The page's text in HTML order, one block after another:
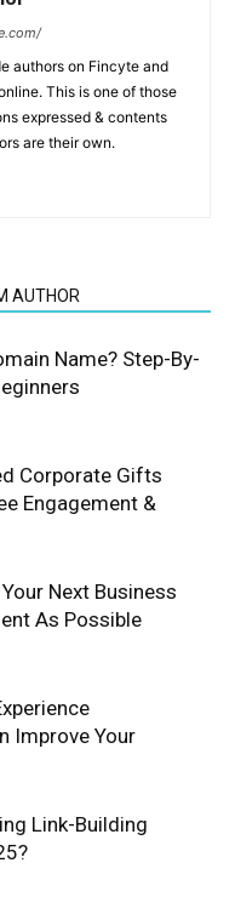
authors on Fincyte and
This is one of those
expressed & contents
are their own.
AUTHOR
Name? Step-By-
Corporate Gifts
Engagement &
Next Business
As Possible
Improve Your
Link-Building